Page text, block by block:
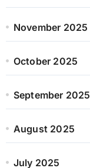
November 2025
October 2025
September 2025
August 2025
July 2025